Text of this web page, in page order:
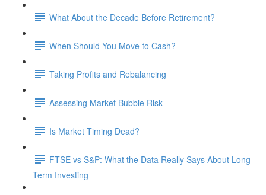
What About the Decade Before Retirement?
When Should You Move to Cash?
Taking Profits and Rebalancing
Assessing Market Bubble Risk
Is Market Timing Dead?
FTSE vs S&P: What the Data Really Says About Long-
Term Investing